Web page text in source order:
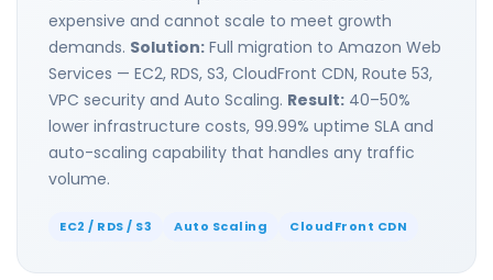
expensive and cannot scale to meet growth
demands. Solution: Full migration to Amazon Web
Services — EC2, RDS, S3, CloudFront CDN, Route 53,
VPC security and Auto Scaling. Result: 40–50%
lower infrastructure costs, 99.99% uptime SLA and
auto-scaling capability that handles any traffic
volume.
EC2 / RDS / S3 Auto Scaling CloudFront CDN